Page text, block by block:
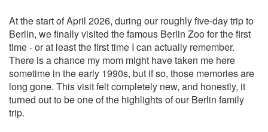
At the start of April 2026, during our roughly five-day trip to
Berlin, we finally visited the famous Berlin Zoo for the first
time - or at least the first time I can actually remember.
There is a chance my mom might have taken me here
sometime in the early 1990s, but if so, those memories are
long gone. This visit felt completely new, and honestly, it
turned out to be one of the highlights of our Berlin family
trip.